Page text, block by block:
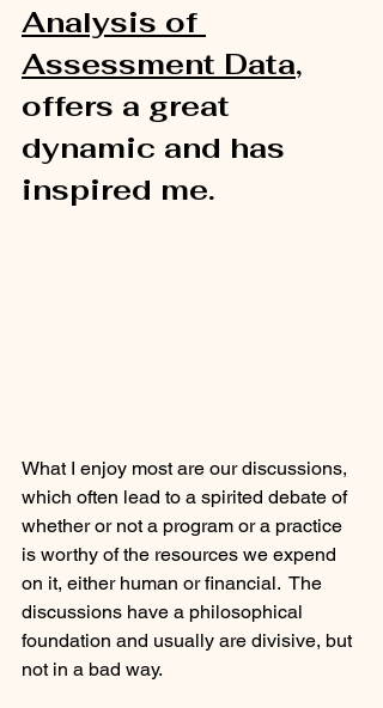
Analysis of
Assessment Data,
offers a great
dynamic and has
inspired me.
What I enjoy most are our discussions,
which often lead to a spirited debate of
whether or not a program or a practice
is worthy of the resources we expend
on it, either human or financial.  The
discussions have a philosophical
foundation and usually are divisive, but
not in a bad way.